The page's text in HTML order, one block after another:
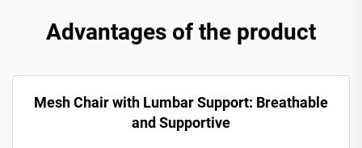
Advantages of the product
Mesh Chair with Lumbar Support: Breathable
and Supportive